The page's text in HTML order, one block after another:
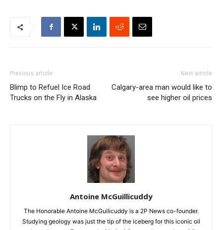
Previous article
Blimp to Refuel Ice Road
Trucks on the Fly in Alaska
Next article
Calgary-area man would like to
see higher oil prices
Antoine McGuillicuddy
The Honorable Antoine McGuilicuddy is a 2P News co-founder.
Studying geology was just the tip of the iceberg for this iconic oil